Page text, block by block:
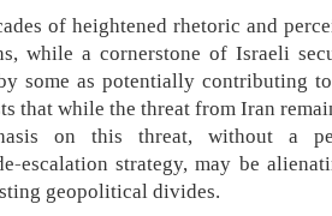
of heightened rhetoric and
while a cornerstone of Israeli
some as potentially contributing
that while the threat from Iran
on this threat, without a
escalation strategy, may be
geopolitical divides.